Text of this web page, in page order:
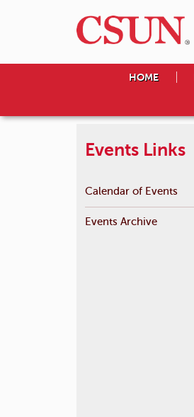
HOME
Events Links
Calendar of Events
Events Archive